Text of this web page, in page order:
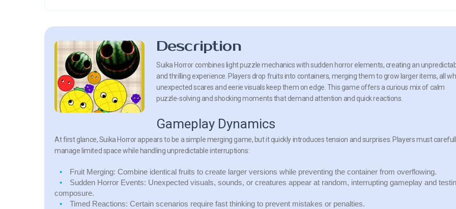
Description
Suika Horror combines light puzzle mechanics with sudden horror elements, creating an
and thrilling experience. Players drop fruits into containers, merging them to grow larger items, all
unexpected scares and eerie visuals keep them on edge. This game offers a curious mix of calm
puzzle-solving and shocking moments that demand attention and quick reactions.
Gameplay Dynamics
At first glance, Suika Horror appears to be a simple merging game, but it quickly introduces tension and surprises. Players must
manage limited space while handling unpredictable interruptions:
Fruit Merging: Combine identical fruits to create larger versions while preventing the container from overflowing.
Sudden Horror Events: Unexpected visuals, sounds, or creatures appear at random, interrupting gameplay and
composure.
Timed Reactions: Certain scenarios require fast thinking to prevent mistakes or penalties.